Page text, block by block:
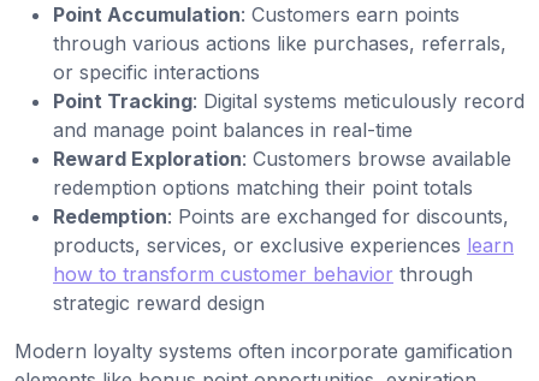
Point Accumulation: Customers earn points
through various actions like purchases, referrals,
or specific interactions
Point Tracking: Digital systems meticulously record
and manage point balances in real-time
Reward Exploration: Customers browse available
redemption options matching their point totals
Redemption: Points are exchanged for discounts,
products, services, or exclusive experiences learn
how to transform customer behavior through
strategic reward design
Modern loyalty systems often incorporate gamification